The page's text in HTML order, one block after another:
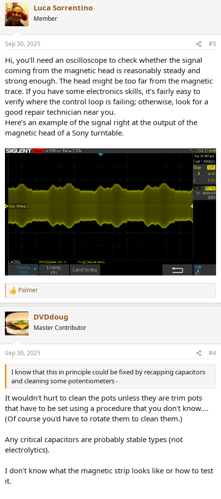
Luca Sorrentino
Member
Sep 30, 2025 #3
Hi, you’ll need an oscilloscope to check whether the signal
coming from the magnetic head is reasonably steady and
strong enough. The head might be too far from the magnetic
trace. If you have some electronics skills, it’s fairly easy to
verify where the control loop is failing; otherwise, look for a
good repair technician near you.
Here’s an example of the signal right at the output of the
magnetic head of a Sony turntable.
R
e
c
t
i
s
:
Palmer
DVDdoug
Master Contributor
Sep 30, 2025 #4
I know that this in principle could be fixed by recapping capacitors
and cleaning some potentiometers -
It wouldn't hurt to clean the pots unless they are trim pots
that have to be set using a procedure that you don't know....
(Of course you'd have to rotate them to clean them.)
Any critical capacitors are probably stable types (not
electrolytics).
I don't know what the magnetic strip looks like or how to test
it.